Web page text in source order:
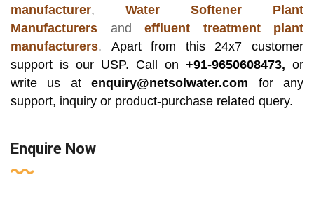
manufacturer, Water Softener Plant
Manufacturers and effluent treatment plant
manufacturers. Apart from this 24x7 customer
support is our USP. Call on +91-9650608473, or
write us atenquiry@netsolwater.com for any
support, inquiry or product-purchase related query.
Enquire Now